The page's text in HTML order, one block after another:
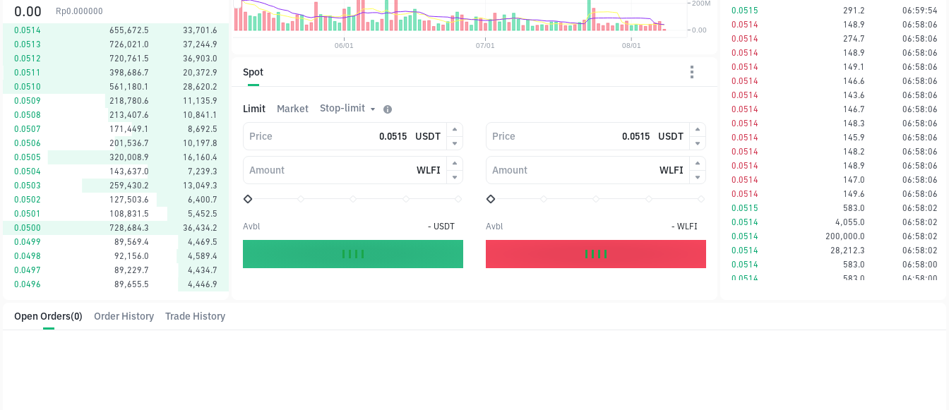
0.00 Rp0.000000
0.0514
655,672.5
33,701.6
0.0513
726,021.0
37,244.9
0.0512
720,761.5
36,903.0
0.0511
398,686.7
20,372.9
0.0510
561,180.1
28,620.2
0.0509
218,780.6
11,135.9
0.0508
213,407.6
10,841.1
0.0507
171,449.1
8,692.5
0.0506
201,536.7
10,197.8
0.0505
320,008.9
16,160.4
0.0504
143,637.0
7,239.3
0.0503
259,430.2
13,049.3
0.0502
127,503.6
6,400.7
0.0501
108,831.5
5,452.5
0.0500
728,684.3
36,434.2
0.0499
89,569.4
4,469.5
0.0498
92,156.0
4,589.4
0.0497
89,229.7
4,434.7
0.0496
89,655.5 4,446.9
Spot
Limit Market Stop-limit
Price USDT
Amount WLFI
Avbl - USDT
Price USDT
Amount WLFI
Avbl - WLFI
0.0515
291.2
06:59:54
0.0514
148.9
06:58:06
0.0514
274.7
06:58:06
0.0514
148.9
06:58:06
0.0514
149.1
06:58:06
0.0514
146.6
06:58:06
0.0514
143.6
06:58:06
0.0514
146.7
06:58:06
0.0514
148.3
06:58:06
0.0514
145.9
06:58:06
0.0514
148.2
06:58:06
0.0514
148.9
06:58:06
0.0514
147.0
06:58:06
0.0514
149.6
06:58:06
0.0515
583.0
06:58:02
0.0514
4,055.0
06:58:02
0.0514
200,000.0
06:58:02
0.0514
28,212.3
06:58:02
0.0514
583.0
06:58:00
0.0514
583.0
06:58:00
Open Orders(0) Order History Trade History